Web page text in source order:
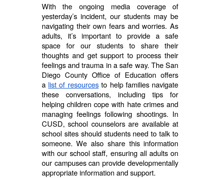
With the ongoing media coverage of
yesterday’s incident, our students may be
navigating their own fears and worries. As
adults, it’s important to provide a safe
space for our students to share their
thoughts and get support to process their
feelings and trauma in a safe way. The San
Diego County Office of Education offers
a list of resourcesto help families navigate
these conversations, including tips for
helping children cope with hate crimes and
managing feelings following shootings. In
CUSD, school counselors are available at
school sites should students need to talk to
someone. We also share this information
with our school staff, ensuring all adults on
our campuses can provide developmentally
appropriate information and support.